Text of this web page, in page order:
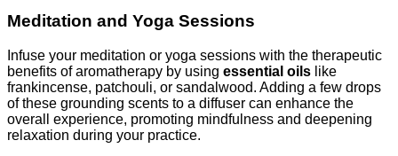
Meditation and Yoga Sessions
Infuse your meditation or yoga sessions with the therapeutic
benefits of aromatherapy by using essential oils like
frankincense, patchouli, or sandalwood. Adding a few drops
of these grounding scents to a diffuser can enhance the
overall experience, promoting mindfulness and deepening
relaxation during your practice.